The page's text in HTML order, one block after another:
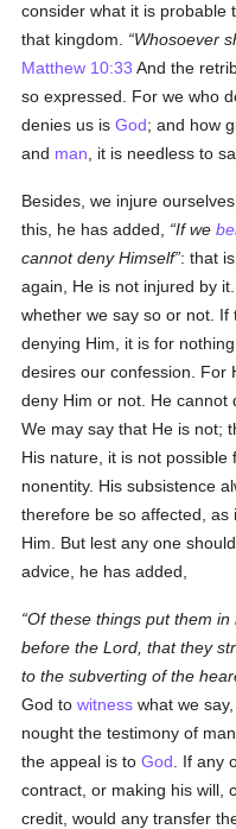
consider what it is probable
that kingdom.
Whosoever
Matthew 10:33 And the
so expressed. For we who
denies us isGod; and how
and man , it is needless to
Besides, we injure
this, he has added,
If we
cannot deny Himself : that
again, He is not injured by
whether we say so or not.
denying Him, it is for
desires our confession. For
deny Him or not. He cannot
We may say that He is not;
His nature, it is not
nonentity. His subsistence
therefore be so affected,
Him. But lest any one
advice, he has added,
Of these things put them
before the Lord, that they
to the subverting of the
God towitness what we
nought the testimony of
the appeal is toGod . If
contract, or making his will,
credit, would any transfer